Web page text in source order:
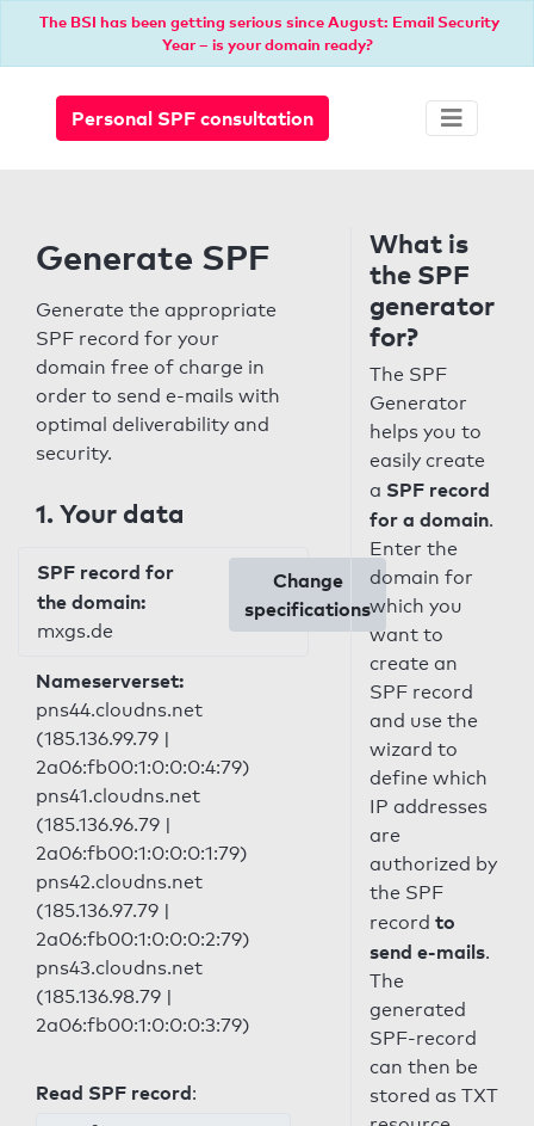
The BSI has been getting serious since August: Email Security
Year – is your domain ready?
Personal SPF consultation
Generate SPF
Generate the appropriate
SPF record for your
domain free of charge in
order to send e-mails with
optimal deliverability and
security.
1. Your data
SPF record for
the domain:
mxgs.de
Change
specifications
Nameserverset:
pns44.cloudns.net
(185.136.99.79 |
2a06:fb00:1:0:0:0:4:79)
pns41.cloudns.net
(185.136.96.79 |
2a06:fb00:1:0:0:0:1:79)
pns42.cloudns.net
(185.136.97.79 |
2a06:fb00:1:0:0:0:2:79)
pns43.cloudns.net
(185.136.98.79 |
2a06:fb00:1:0:0:0:3:79)
Read SPF record:
What is
the SPF
generator
for?
The SPF
Generator
helps you to
easily create
a SPF record
for a domain.
Enter the
domain for
which you
want to
create an
SPF record
and use the
wizard to
define which
IP addresses
are
authorized by
the SPF
record to
send e-mails.
The
generated
SPF-record
can then be
stored as TXT